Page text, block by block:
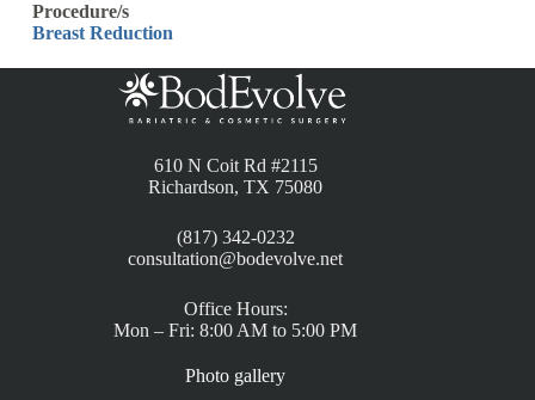
Procedure/s
Breast Reduction
610 N Coit Rd #2115
Richardson, TX 75080
(817) 342-0232
consultation@bodevolve.net
Office Hours:
Mon – Fri: 8:00 AM to 5:00 PM
Photo gallery